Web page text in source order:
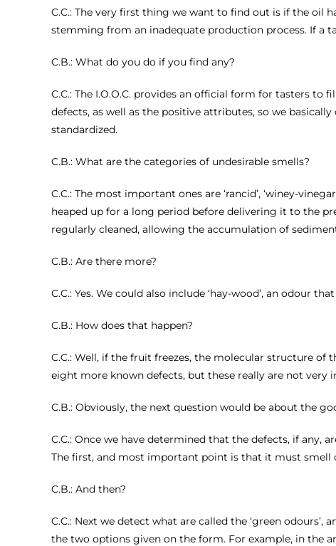
C.C.: The very first thing we want to find out is if the oil
stemming from an inadequate production process. If a
C.B.: What do you do if you find any?
C.C.: The I.O.O.C. provides an official form for tasters
defects, as well as the positive attributes, so we
standardized.
C.B.: What are the categories of undesirable smells?
C.C.: The most important ones are ‘rancid’, ‘winey-
heaped up for a long period before delivering it to the
regularly cleaned, allowing the accumulation of
C.B.: Are there more?
C.C.: Yes. We could also include ‘hay-wood’, an odour
C.B.: How does that happen?
C.C.: Well, if the fruit freezes, the molecular structure
eight more known defects, but these really are not very
C.B.: Obviously, the next question would be about the
C.C.: Once we have determined that the defects, if
The first, and most important point is that it must smell
C.B.: And then?
C.C.: Next we detect what are called the ‘green
the two options given on the form. For example, in the